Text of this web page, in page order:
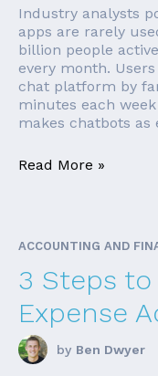
Industry analysts
apps are rarely
billion people
every month.
chat platform by
minutes each
makes chatbots as
Read More »
ACCOUNTING AND
3 Steps to
Expense
by Ben Dwyer